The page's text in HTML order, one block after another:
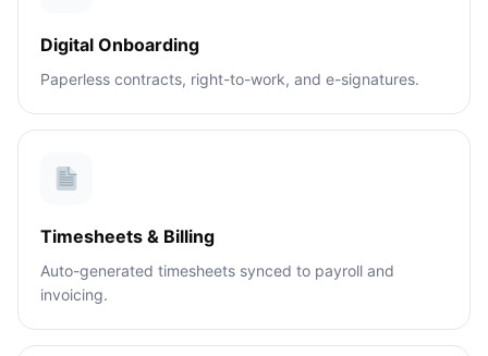
Digital Onboarding
Paperless contracts, right-to-work, and e-signatures.
Timesheets & Billing
Auto-generated timesheets synced to payroll and
invoicing.